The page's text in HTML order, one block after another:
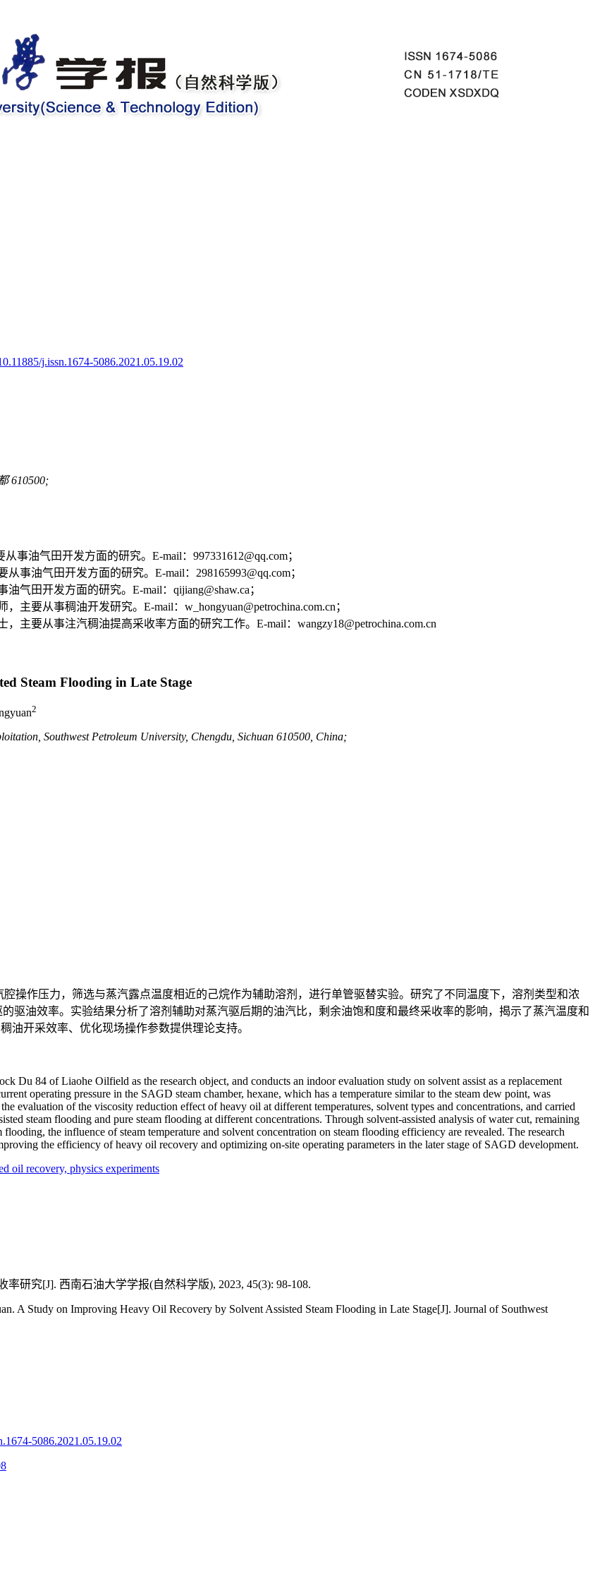
j.issn.1674-5086.2021.05.19.02
610500;
油气田开发方面的研究。E-mail：997331612@qq.com；
事油气田开发方面的研究。E-mail：298165993@qq.com；
气田开发方面的研究。E-mail：qijiang@shaw.ca；
要从事稠油开发研究。E-mail：w_hongyuan@petrochina.com.cn；
主要从事注汽稠油提高采收率方面的研究工作。E-mail：wangzy18@petrochina.com.cn
Steam Flooding in Late Stage
2
Southwest Petroleum University, Chengdu, Sichuan 610500, China;
操作压力，筛选与蒸汽露点温度相近的己烷作为辅助溶剂，进行单管驱替实验。研究了不同温度下，溶剂类型和浓
驱油效率。实验结果分析了溶剂辅助对蒸汽驱后期的油汽比，剩余油饱和度和最终采收率的影响，揭示了蒸汽温度和
油开采效率、优化现场操作参数提供理论支持。
Du 84 of Liaohe Oilfield as the research object, and conducts an indoor evaluation study on solvent assist as a replacement
operating pressure in the SAGD steam chamber, hexane, which has a temperature similar to the steam dew point, was
evaluation of the viscosity reduction effect of heavy oil at different temperatures, solvent types and concentrations, and carried
steam flooding and pure steam flooding at different concentrations. Through solvent-assisted analysis of water cut, remaining
the influence of steam temperature and solvent concentration on steam flooding efficiency are revealed. The research
the efficiency of heavy oil recovery and optimizing on-site operating parameters in the later stage of SAGD development.
oil recovery, physics experiments
研究[J]. 西南石油大学学报(自然科学版), 2023, 45(3): 98-108.
Study on Improving Heavy Oil Recovery by Solvent Assisted Steam Flooding in Late Stage[J]. Journal of Southwest
5086.2021.05.19.02